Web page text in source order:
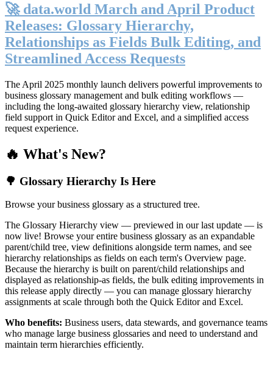
🚀 data.world March and April Product
Releases: Glossary Hierarchy,
Relationships as Fields Bulk Editing, and
Streamlined Access Requests
The April 2025 monthly launch delivers powerful improvements to
business glossary management and bulk editing workflows —
including the long-awaited glossary hierarchy view, relationship
field support in Quick Editor and Excel, and a simplified access
request experience.
🔥 What's New?
🌳 Glossary Hierarchy Is Here
Browse your business glossary as a structured tree.
The Glossary Hierarchy view — previewed in our last update — is
now live! Browse your entire business glossary as an expandable
parent/child tree, view definitions alongside term names, and see
hierarchy relationships as fields on each term's Overview page.
Because the hierarchy is built on parent/child relationships and
displayed as relationship-as fields, the bulk editing improvements in
this release apply directly — you can manage glossary hierarchy
assignments at scale through both the Quick Editor and Excel.
Who benefits: Business users, data stewards, and governance teams
who manage large business glossaries and need to understand and
maintain term hierarchies efficiently.